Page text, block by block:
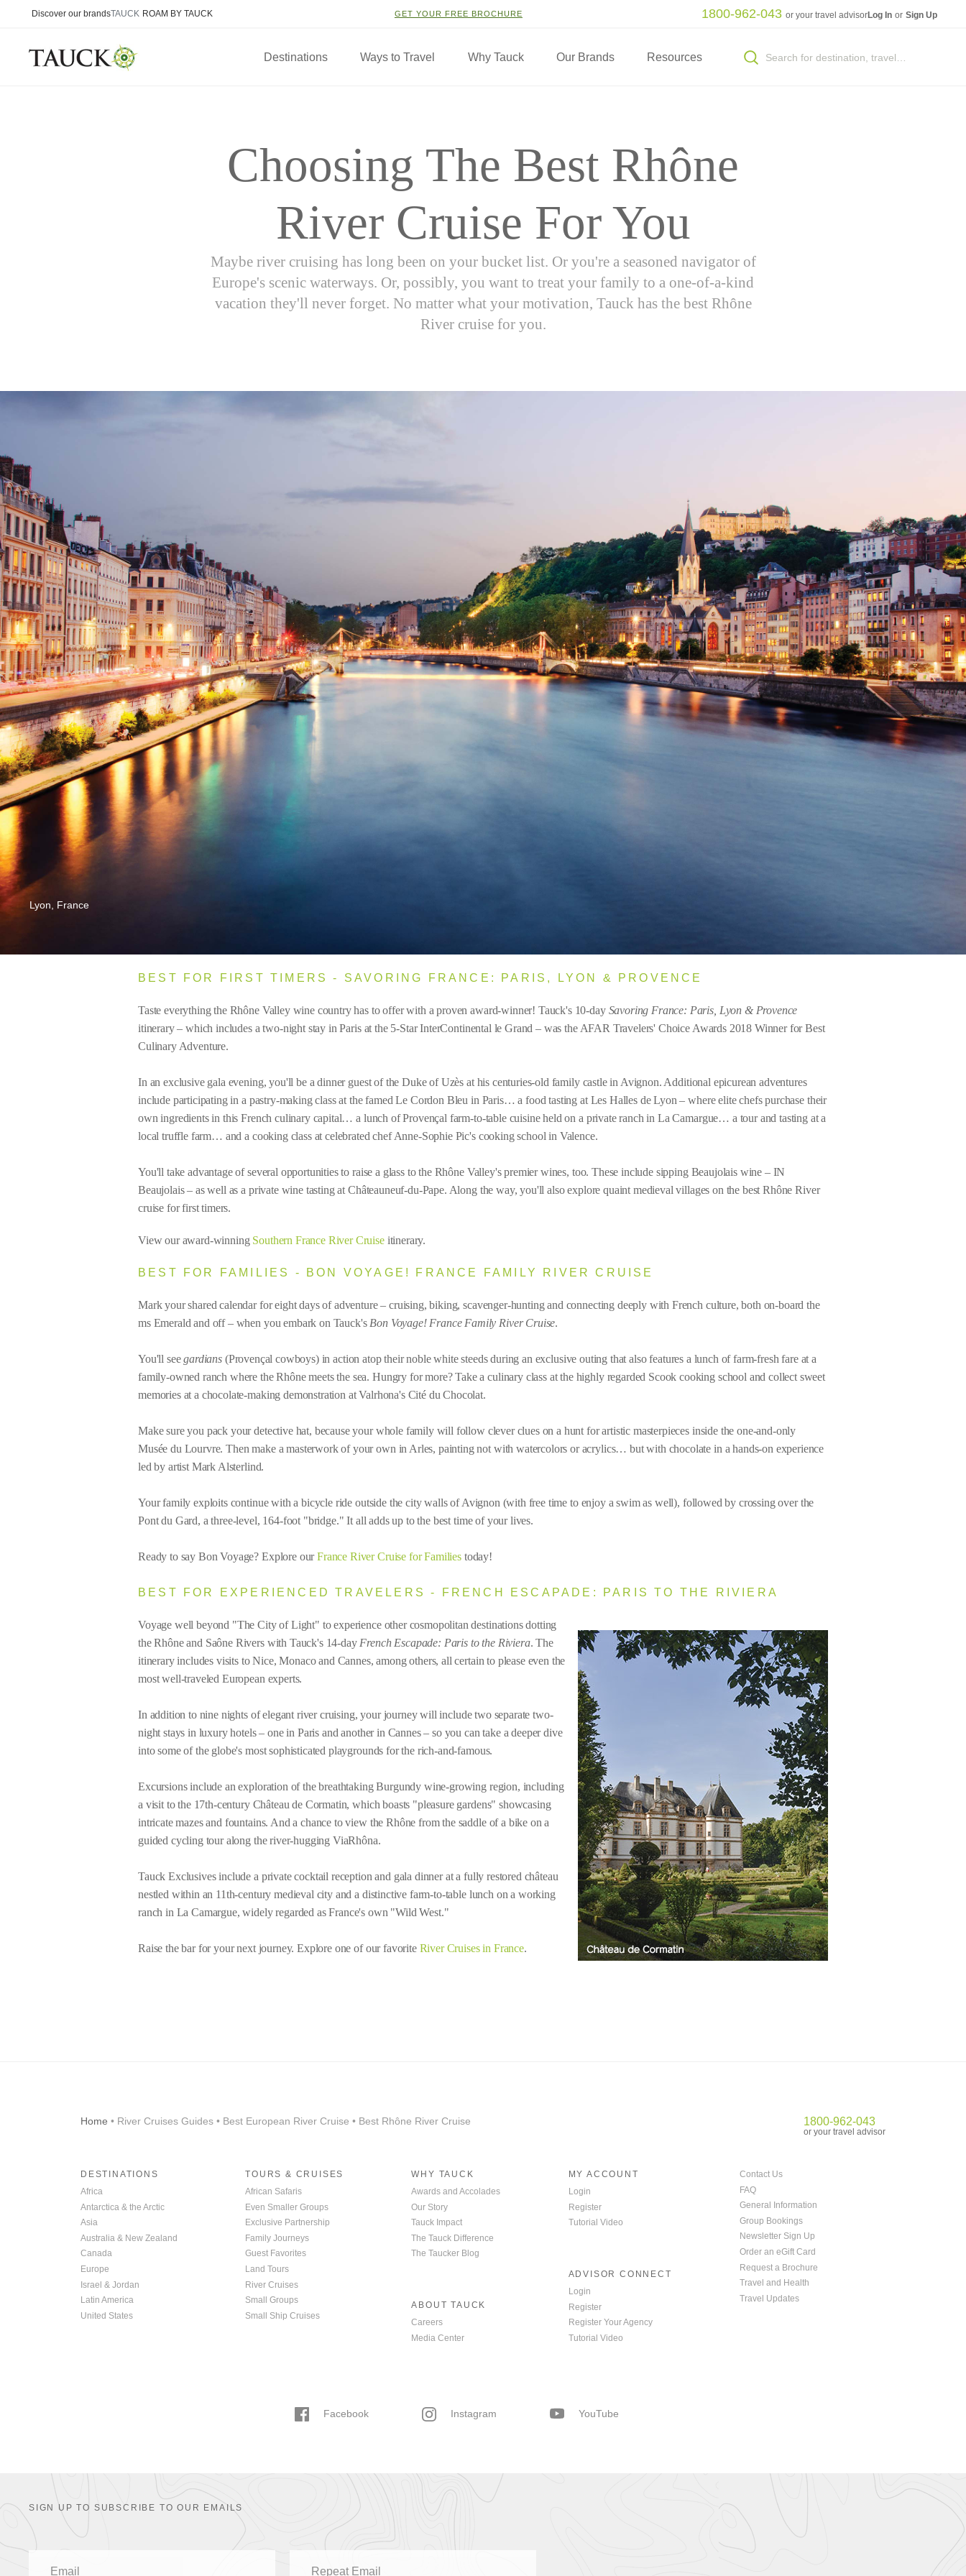
Discover our brandsTAUCK ROAM BY TAUCK GET YOUR FREE BROCHURE 1800-962-043 or your travel advisorLog In or Sign Up
Destinations Ways to Travel Why Tauck Our Brands Resources
Choosing The Best Rhône
River Cruise For You
Maybe river cruising has long been on your bucket list. Or you're a seasoned navigator of
Europe's scenic waterways. Or, possibly, you want to treat your family to a one-of-a-kind
vacation they'll never forget. No matter what your motivation, Tauck has the best Rhône
River cruise for you.
Lyon, France
BEST FOR FIRST TIMERS - SAVORING FRANCE: PARIS, LYON & PROVENCE
Taste everything the Rhône Valley wine country has to offer with a proven award-winner! Tauck's 10-day Savoring France: Paris, Lyon & Provence
itinerary – which includes a two-night stay in Paris at the 5-Star InterContinental le Grand – was the AFAR Travelers' Choice Awards 2018 Winner for Best
Culinary Adventure.
In an exclusive gala evening, you'll be a dinner guest of the Duke of Uzès at his centuries-old family castle in Avignon. Additional epicurean adventures
include participating in a pastry-making class at the famed Le Cordon Bleu in Paris… a food tasting at Les Halles de Lyon – where elite chefs purchase their
own ingredients in this French culinary capital… a lunch of Provençal farm-to-table cuisine held on a private ranch in La Camargue… a tour and tasting at a
local truffle farm… and a cooking class at celebrated chef Anne-Sophie Pic's cooking school in Valence.
You'll take advantage of several opportunities to raise a glass to the Rhône Valley's premier wines, too. These include sipping Beaujolais wine – IN
Beaujolais – as well as a private wine tasting at Châteauneuf-du-Pape. Along the way, you'll also explore quaint medieval villages on the best Rhône River
cruise for first timers.
View our award-winning Southern France River Cruiseitinerary.
BEST FOR FAMILIES - BON VOYAGE! FRANCE FAMILY RIVER CRUISE
Mark your shared calendar for eight days of adventure – cruising, biking, scavenger-hunting and connecting deeply with French culture, both on-board the
ms Emerald and off – when you embark on Tauck's Bon Voyage! France Family River Cruise.
You'll seegardians(Provençal cowboys) in action atop their noble white steeds during an exclusive outing that also features a lunch of farm-fresh fare at a
family-owned ranch where the Rhône meets the sea. Hungry for more? Take a culinary class at the highly regarded Scook cooking school and collect sweet
memories at a chocolate-making demonstration at Valrhona's Cité du Chocolat.
Make sure you pack your detective hat, because your whole family will follow clever clues on a hunt for artistic masterpieces inside the one-and-only
Musée du Lourvre. Then make a masterwork of your own in Arles, painting not with watercolors or acrylics… but with chocolate in a hands-on experience
led by artist Mark Alsterlind.
Your family exploits continue with a bicycle ride outside the city walls of Avignon (with free time to enjoy a swim as well), followed by crossing over the
Pont du Gard, a three-level, 164-foot "bridge." It all adds up to the best time of your lives.
Ready to say Bon Voyage? Explore ourFrance River Cruise for Familiestoday!
BEST FOR EXPERIENCED TRAVELERS - FRENCH ESCAPADE: PARIS TO THE RIVIERA
Voyage well beyond "The City of Light" to experience other cosmopolitan destinations dotting
the Rhône and Saône Rivers with Tauck's 14-day French Escapade: Paris to the Riviera. The
itinerary includes visits to Nice, Monaco and Cannes, among others, all certain to please even the
most well-traveled European experts.
In addition to nine nights of elegant river cruising, your journey will include two separate two-
night stays in luxury hotels – one in Paris and another in Cannes – so you can take a deeper dive
into some of the globe's most sophisticated playgrounds for the rich-and-famous.
Excursions include an exploration of the breathtaking Burgundy wine-growing region, including
a visit to the 17th-century Château de Cormatin, which boasts "pleasure gardens" showcasing
intricate mazes and fountains. And a chance to view the Rhône from the saddle of a bike on a
guided cycling tour along the river-hugging ViaRhôna.
Tauck Exclusives include a private cocktail reception and gala dinner at a fully restored château
nestled within an 11th-century medieval city and a distinctive farm-to-table lunch on a working
ranch in La Camargue, widely regarded as France's own "Wild West."
Raise the bar for your next journey. Explore one of our favorite River Cruises in France.
Home • River Cruises Guides • Best European River Cruise • Best Rhône River Cruise 1800-962-043
or your travel advisor
DESTINATIONS
Africa
Antarctica & the Arctic
Asia
Australia & New Zealand
Canada
Europe
Israel & Jordan
Latin America
United States
TOURS & CRUISES
African Safaris
Even Smaller Groups
Exclusive Partnership
Family Journeys
Guest Favorites
Land Tours
River Cruises
Small Groups
Small Ship Cruises
WHY TAUCK
Awards and Accolades
Our Story
Tauck Impact
The Tauck Difference
The Taucker Blog
ABOUT TAUCK
Careers
Media Center
MY ACCOUNT
Login
Register
Tutorial Video
ADVISOR CONNECT
Login
Register
Register Your Agency
Tutorial Video
Contact Us
FAQ
General Information
Group Bookings
Newsletter Sign Up
Order an eGift Card
Request a Brochure
Travel and Health
Travel Updates
Facebook Instagram YouTube
SIGN UP TO SUBSCRIBE TO OUR EMAILS